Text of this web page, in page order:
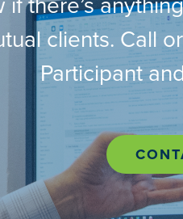
clients. Call
Participant